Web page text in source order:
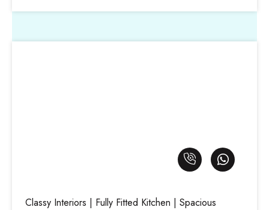
Classy Interiors | Fully Fitted Kitchen | Spacious